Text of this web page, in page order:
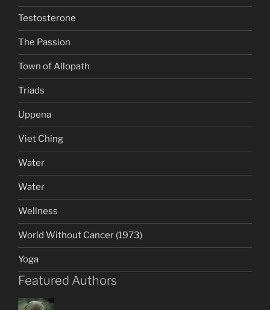
Testosterone
The Passion
Town of Allopath
Triads
Uppena
Viet Ching
Water
Water
Wellness
World Without Cancer (1973)
Yoga
Featured Authors